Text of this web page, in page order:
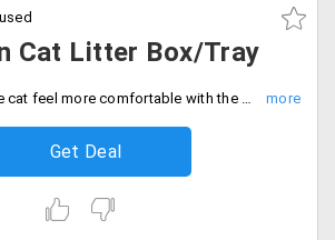
Cat Litter Box/Tray
Make your cute little cat feel more comfortable with the new cat litter box for your kitty. Get up to 20% off on purchase of cat litter box starting at just Rs. 595 at Tolexo. This has design like CatSpot premium litter tray, Savic Front folding cat toilet Nestor, Trixie Vico cat litter tray with dome, covered cat litter box and more.
Get Deal